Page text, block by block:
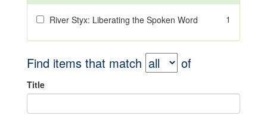
River Styx: Liberating the Spoken Word 1
Find items that match of
Title